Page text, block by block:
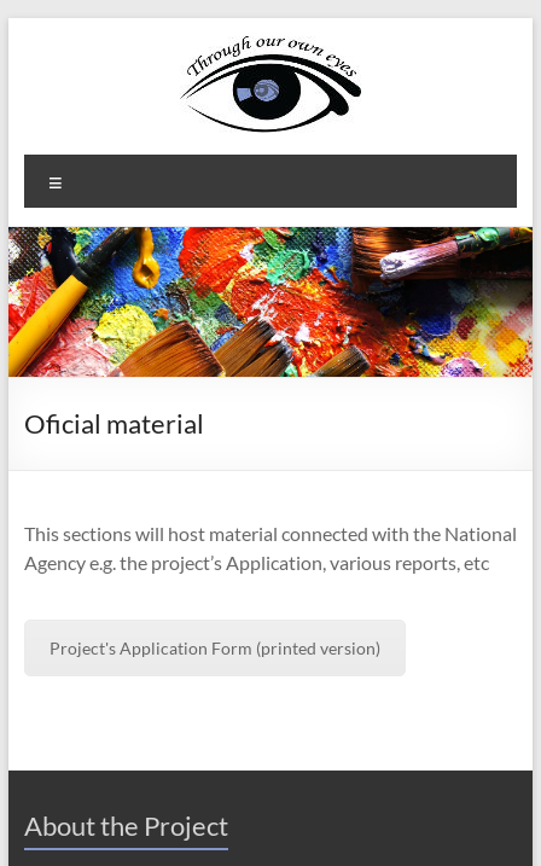
Through
our
own
eyes
Erasmus+
KA2
Oficial material
This sections will host material connected with the National
Agency e.g. the project’s Application, various reports, etc
Project's Application Form (printed version)
About the Project